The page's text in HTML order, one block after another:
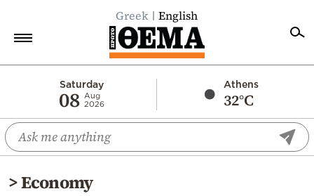
Greek English
Saturday
08 Aug
2026
Athens
32°C
Economy
World
Diaspora
>Economy